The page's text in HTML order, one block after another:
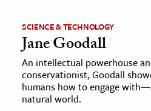
SCIENCE & TECHNOLOGY
Jane Goodall
An intellectual powerhouse
conservationist, Goodall
humans how to engage
natural world.